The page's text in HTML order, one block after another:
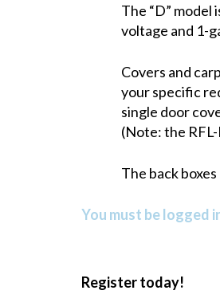
The “D”
voltage and 1-
Covers and
your specific
single door
(Note: the
The back
You must be logged
Register today!